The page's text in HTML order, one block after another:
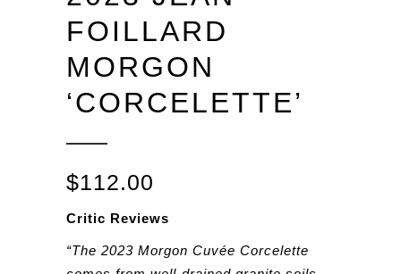
FOILLARD
MORGON
‘CORCELETTE’
$112.00
Critic Reviews
“The 2023 Morgon Cuvée Corcelette